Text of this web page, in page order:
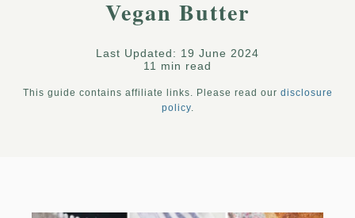
Vegan Butter
Last Updated: 19 June 2024
11 min read
This guide contains affiliate links. Please read our disclosure
policy.